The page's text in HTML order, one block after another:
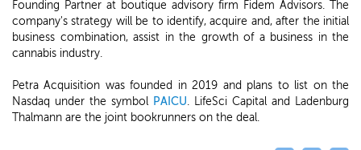
Founding Partner at boutique advisory firm Fidem Advisors. The
company's strategy will be to identify, acquire and, after the initial
business combination, assist in the growth of a business in the
cannabis industry.
Petra Acquisition was founded in 2019 and plans to list on the
Nasdaq under the symbol PAICU. LifeSci Capital and Ladenburg
Thalmann are the joint bookrunners on the deal.